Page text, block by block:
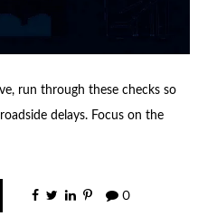
run through these checks so
delays. Focus on the
0